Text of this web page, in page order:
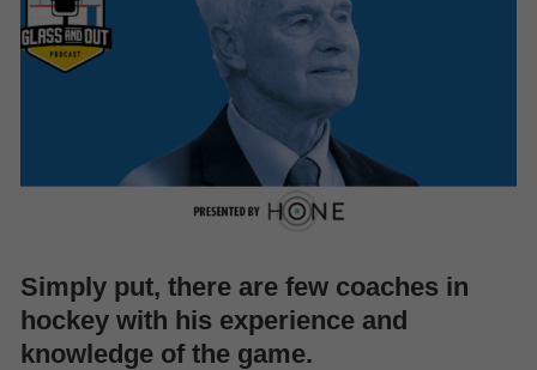
Simply put, there are few coaches in
hockey with his experience and
knowledge of the game.